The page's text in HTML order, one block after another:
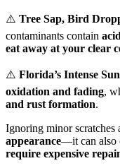
⚠️ Tree Sap, Bird
contaminants contain
eat away at your clear
⚠️ Florida’s Intense
oxidation and fading,
and rust formation.
Ignoring minor scratches
appearance—it can also
require expensive